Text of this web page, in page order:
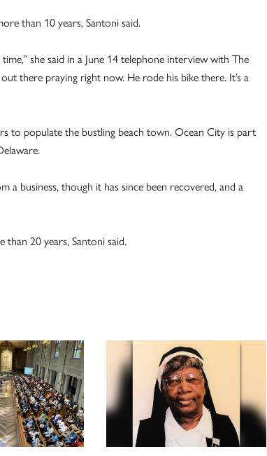
than 10 years, Santoni said.
she said in a June 14 telephone interview with The
there praying right now. He rode his bike there. It’s a
to populate the bustling beach town. Ocean City is part
a business, though it has since been recovered, and a
20 years, Santoni said.